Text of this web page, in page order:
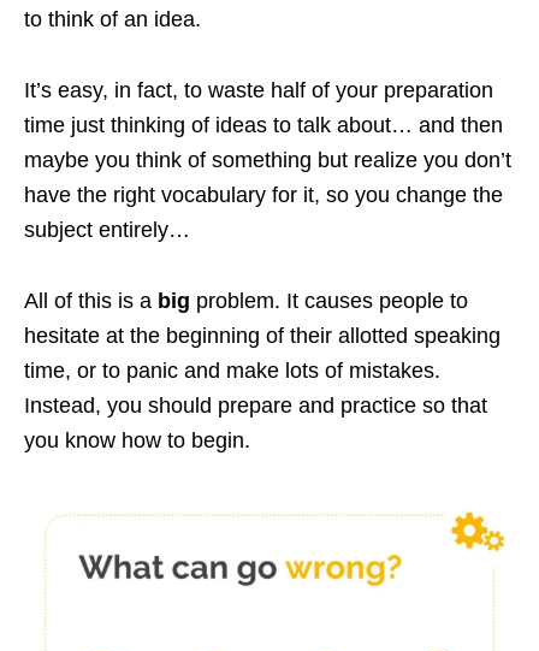
to think of an idea.
It’s easy, in fact, to waste half of your preparation
time just thinking of ideas to talk about… and then
maybe you think of something but realize you don’t
have the right vocabulary for it, so you change the
subject entirely…
All of this is a big problem. It causes people to
hesitate at the beginning of their allotted speaking
time, or to panic and make lots of mistakes.
Instead, you should prepare and practice so that
you know how to begin.